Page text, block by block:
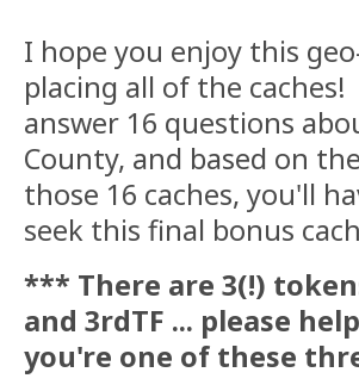
I hope you enjoy this
placing all of the
answer 16 questions
County, and based on
those 16 caches, you'll
seek this final bonus
*** There are 3(!)
and 3rdTF ... please
you're one of these